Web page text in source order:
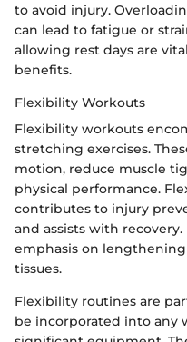
to avoid injury.
can lead to fatigue or
allowing rest days are
benefits.
Flexibility Workouts
Flexibility workouts
stretching exercises.
motion, reduce muscle
physical performance.
contributes to injury
and assists with
emphasis on
tissues.
Flexibility routines are
be incorporated into